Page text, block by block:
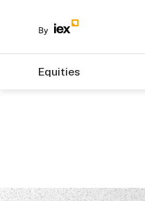
Equities